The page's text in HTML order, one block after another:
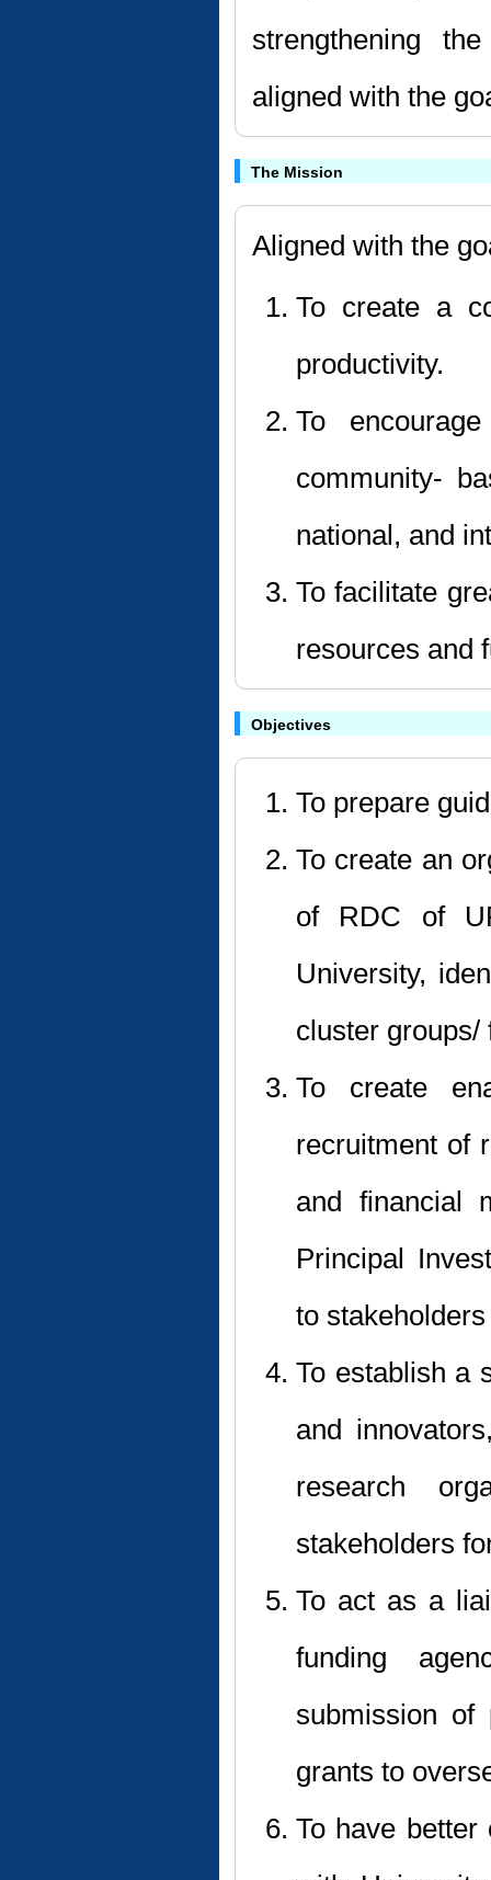
strengthening
aligned with the
The Mission
Aligned with the
To create a
productivity.
To
community-
national, and
To facilitate
resources and
Objectives
To prepare
To create an
of RDC of
University,
cluster groups/
To create
recruitment of
and financial
Principal
to
To establish a
and
research
stakeholders
To act as a
funding
submission of
grants to
To have better